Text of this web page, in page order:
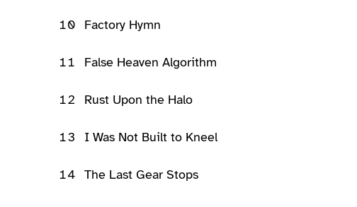
10 Factory Hymn
11 False Heaven Algorithm
12 Rust Upon the Halo
13 I Was Not Built to Kneel
14 The Last Gear Stops